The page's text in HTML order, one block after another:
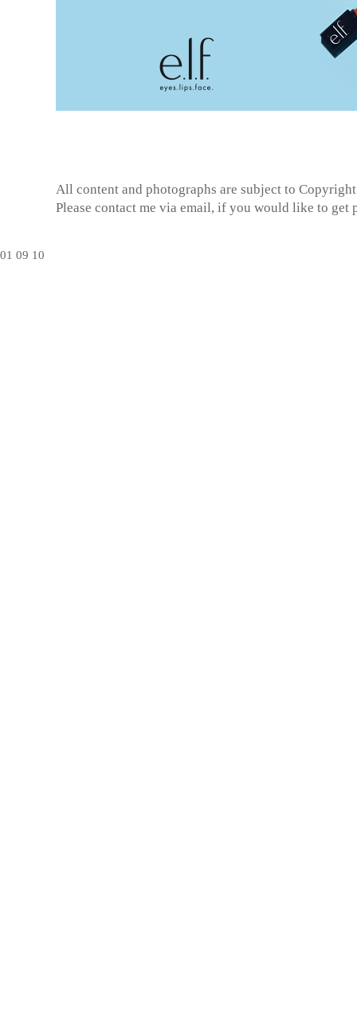
All content and photographs are subject to
Please contact me via email, if you would like to get
01 09 10